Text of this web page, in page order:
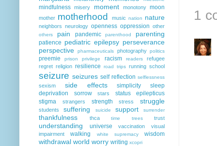
1
mindfulness misery moment monotony moon
mother motherhood music nation nature
neighbors neurology openness oppression other
others pain pandemic parenthood parenting
patience pediatric epilepsy perseverance
perspective
pharmaceuticals photography politics
preemie prison privilege racism readers
refugee
regret religion resilience road trips running school
seizure seizures self reflection selflessness
sexism side effects simplicity
sleep
deprivation
sorrow stars
status epilepticus
stigma
strangers strength stress struggle
students suffering suicide support surrender
thankfulness thca time trees trust
understanding universe vaccination
visual
impairment
walking white supremacy wisdom
withdrawal world worry writing xcopri